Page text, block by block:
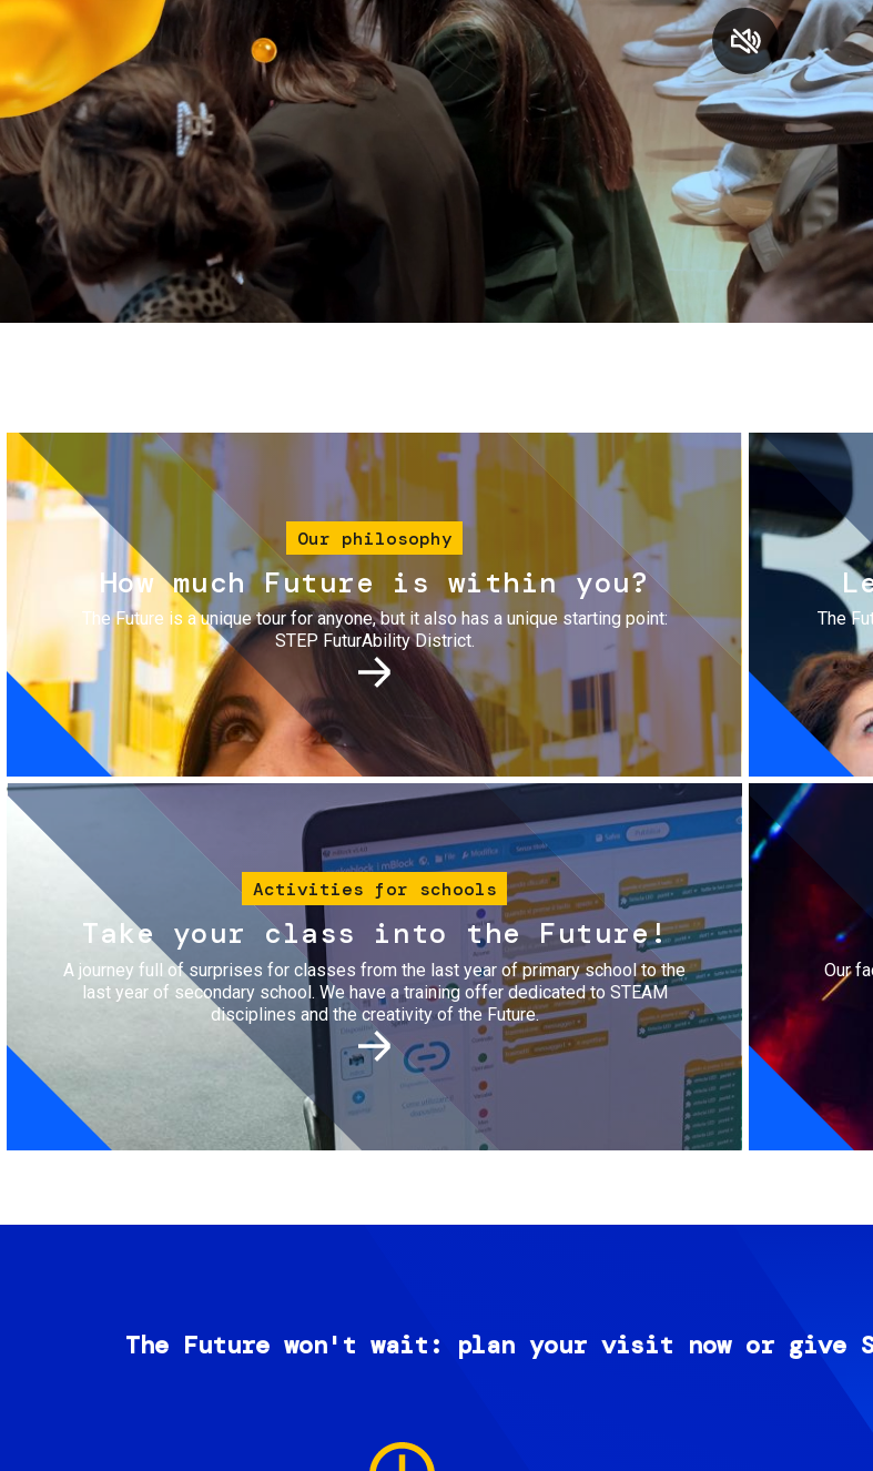
Services and
Contact us
FAQs
Our philosophy
How much Future is within you?
The Future is a unique tour for anyone, but it also has a unique starting point:
STEP FuturAbility District.
The
Image
Activities for schools
Take your class into the Future!
A journey full of surprises for classes from the last year of primary school to the
last year of secondary school. We have a training offer dedicated to STEAM
disciplines and the creativity of the Future.
Our
The Future won't wait: plan your visit now or give